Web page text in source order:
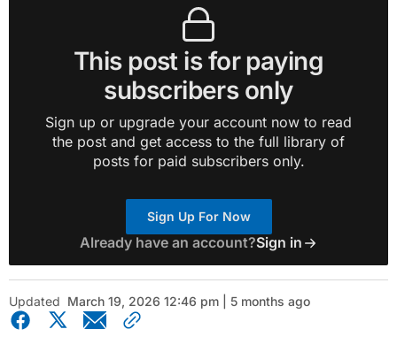
This post is for paying
subscribers only
Sign up or upgrade your account now to read
the post and get access to the full library of
posts for paid subscribers only.
Sign Up For Now
Already have an account?Sign in
Updated March 19, 2026 12:46 pm | 5 months ago